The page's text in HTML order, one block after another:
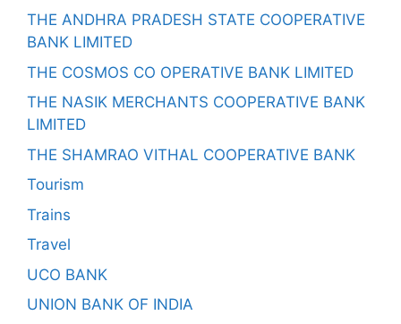
THE ANDHRA PRADESH STATE COOPERATIVE
BANK LIMITED
THE COSMOS CO OPERATIVE BANK LIMITED
THE NASIK MERCHANTS COOPERATIVE BANK
LIMITED
THE SHAMRAO VITHAL COOPERATIVE BANK
Tourism
Trains
Travel
UCO BANK
UNION BANK OF INDIA